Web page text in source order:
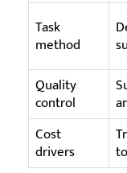
Task
method
Quality
control
Cost
drivers